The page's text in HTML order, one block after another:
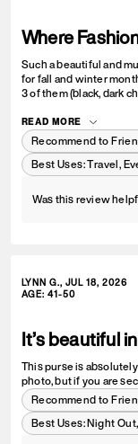
Where
Such a beautiful and
for fall and winter
3 of them (black, dark
Could not recommend
READ MORE
Recommend to
Best Uses:Travel,
Was this review
LYNN G., JUL 18, 2026
AGE: 41-50
It’s beautiful
This purse is
photo, but if you are
Recommend to
Best Uses:Night